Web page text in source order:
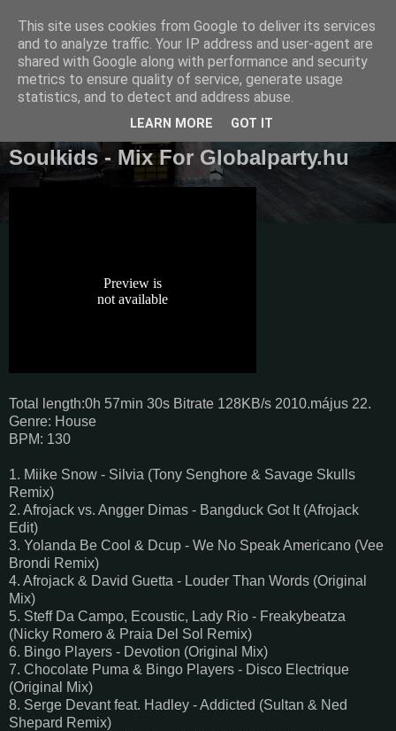
Diaren
Official Blog
Soulkids - Mix For Globalparty.hu
Total length:0h 57min 30s Bitrate 128KB/s 2010.május 22.
Genre: House
BPM: 130
1. Miike Snow - Silvia (Tony Senghore & Savage Skulls
Remix)
2. Afrojack vs. Angger Dimas - Bangduck Got It (Afrojack
Edit)
3. Yolanda Be Cool & Dcup - We No Speak Americano (Vee
Brondi Remix)
4. Afrojack & David Guetta - Louder Than Words (Original
Mix)
5. Steff Da Campo, Ecoustic, Lady Rio - Freakybeatza
(Nicky Romero & Praia Del Sol Remix)
6. Bingo Players - Devotion (Original Mix)
7. Chocolate Puma & Bingo Players - Disco Electrique
(Original Mix)
8. Serge Devant feat. Hadley - Addicted (Sultan & Ned
Shepard Remix)
This site uses cookies from Google to deliver its services
and to analyze traffic. Your IP address and user-agent are
shared with Google along with performance and security
metrics to ensure quality of service, generate usage
statistics, and to detect and address abuse.
LEARN MORE GOT IT